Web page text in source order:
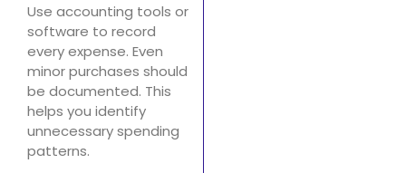
Use accounting tools or
software to record
every expense. Even
minor purchases should
be documented. This
helps you identify
unnecessary spending
patterns.